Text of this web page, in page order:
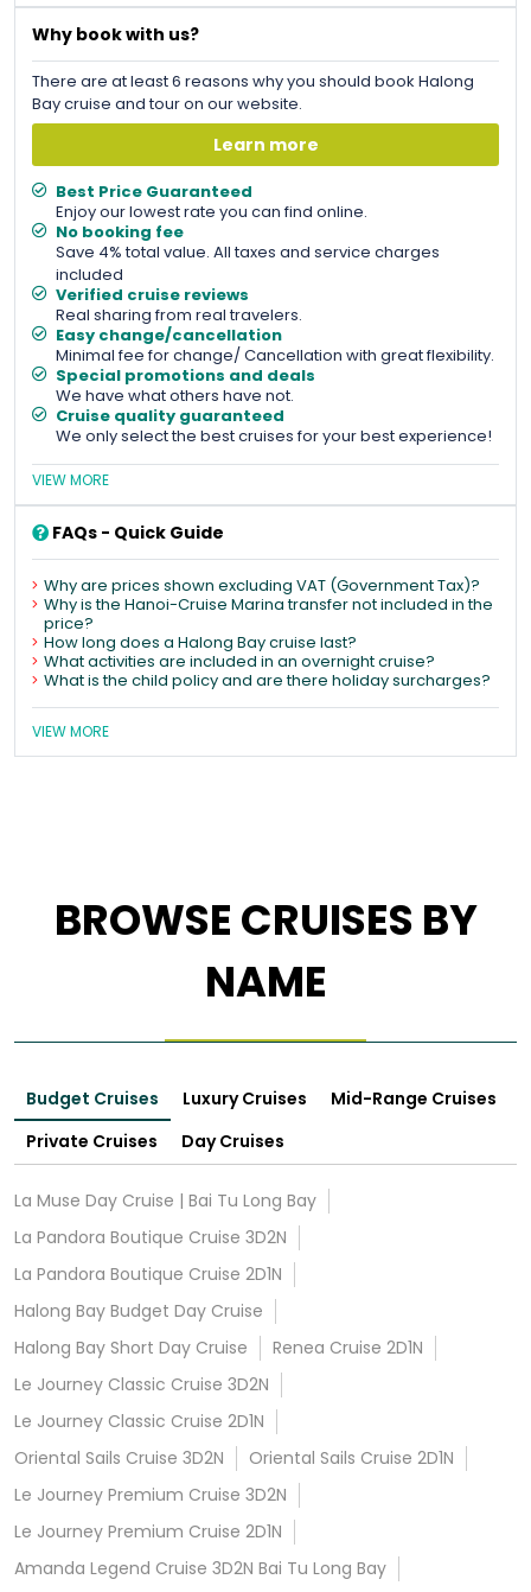
Why book with us?
There are at least 6 reasons why you should book Halong
Bay cruise and tour on our website.
Learn more
Best Price Guaranteed
Enjoy our lowest rate you can find online.
No booking fee
Save 4% total value. All taxes and service charges
included
Verified cruise reviews
Real sharing from real travelers.
Easy change/cancellation
Minimal fee for change/ Cancellation with great flexibility.
Special promotions and deals
We have what others have not.
Cruise quality guaranteed
We only select the best cruises for your best experience!
VIEW MORE
FAQs - Quick Guide
Why are prices shown excluding VAT (Government Tax)?
Why is the Hanoi-Cruise Marina transfer not included in the
price?
How long does a Halong Bay cruise last?
What activities are included in an overnight cruise?
What is the child policy and are there holiday surcharges?
VIEW MORE
BROWSE CRUISES BY
NAME
Budget Cruises Luxury Cruises
Mid-Range Cruises
Private Cruises
Day Cruises
La Muse Day Cruise | Bai Tu Long Bay
La Pandora Boutique Cruise 3D2N
La Pandora Boutique Cruise 2D1N
Halong Bay Budget Day Cruise
Halong Bay Short Day Cruise
Renea Cruise 2D1N
Le Journey Classic Cruise 3D2N
Le Journey Classic Cruise 2D1N
Oriental Sails Cruise 3D2N
Oriental Sails Cruise 2D1N
Le Journey Premium Cruise 3D2N
Le Journey Premium Cruise 2D1N
Amanda Legend Cruise 3D2N Bai Tu Long Bay